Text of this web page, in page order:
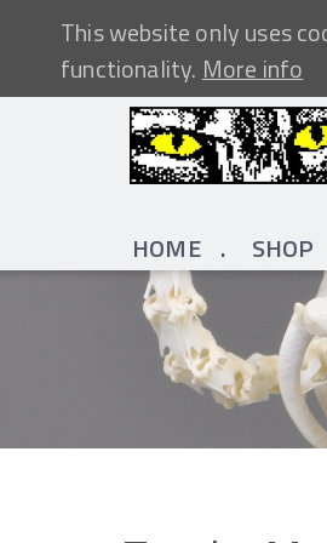
This website only uses
functionality.More info
HOME SHOP